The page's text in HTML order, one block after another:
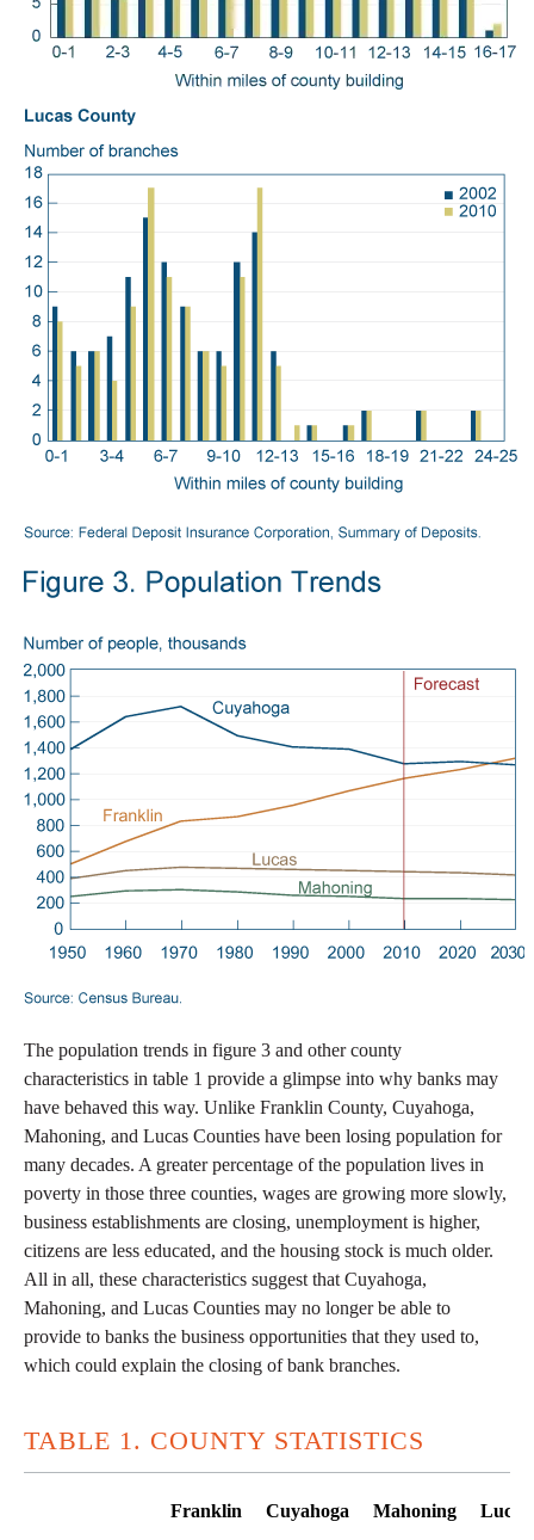
The population trends in figure 3 and other county
characteristics in table 1 provide a glimpse into why banks may
have behaved this way. Unlike Franklin County, Cuyahoga,
Mahoning, and Lucas Counties have been losing population for
many decades. A greater percentage of the population lives in
poverty in those three counties, wages are growing more slowly,
business establishments are closing, unemployment is higher,
citizens are less educated, and the housing stock is much older.
All in all, these characteristics suggest that Cuyahoga,
Mahoning, and Lucas Counties may no longer be able to
provide to banks the business opportunities that they used to,
which could explain the closing of bank branches.
TABLE 1. COUNTY STATISTICS
Franklin Cuyahoga Mahoning Lucas